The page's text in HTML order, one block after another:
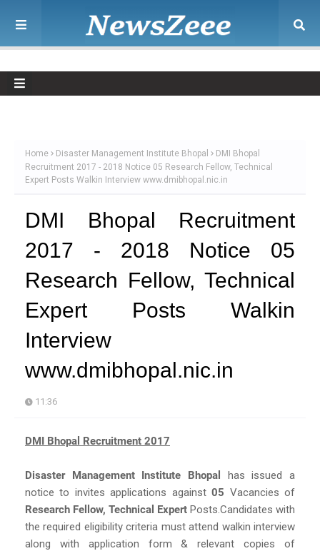
Home Disaster Management Institute Bhopal
DMI Bhopal
Recruitment 2017 - 2018 Notice 05 Research Fellow, Technical
Expert Posts Walkin Interview www.dmibhopal.nic.in
DMI Bhopal Recruitment
2017 - 2018 Notice 05
Research Fellow, Technical
Expert Posts Walkin
Interview
www.dmibhopal.nic.in
11:36
DMI Bhopal Recruitment 2017
Disaster Management Institute Bhopal
has issued a
notice to invites applications against05 Vacancies of
Research Fellow, Technical Expert Posts.Candidates with
the required eligibility criteria must attend walkin interview
along with application form & relevant copies of